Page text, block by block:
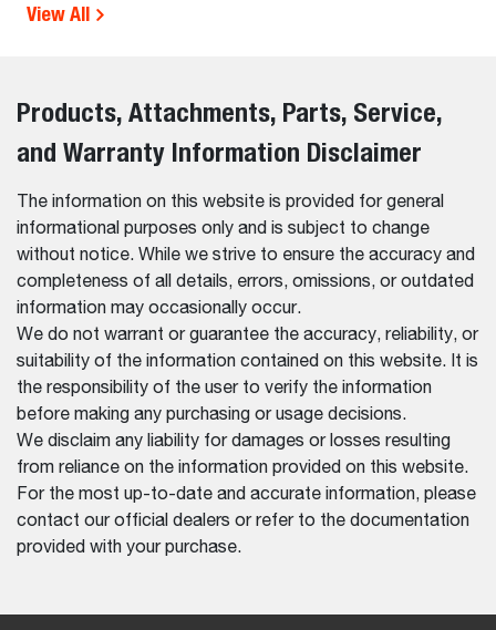
View All
Products, Attachments, Parts, Service,
and Warranty Information Disclaimer
The information on this website is provided for general
informational purposes only and is subject to change
without notice. While we strive to ensure the accuracy and
completeness of all details, errors, omissions, or outdated
information may occasionally occur.
We do not warrant or guarantee the accuracy, reliability, or
suitability of the information contained on this website. It is
the responsibility of the user to verify the information
before making any purchasing or usage decisions.
We disclaim any liability for damages or losses resulting
from reliance on the information provided on this website.
For the most up-to-date and accurate information, please
contact our official dealers or refer to the documentation
provided with your purchase.